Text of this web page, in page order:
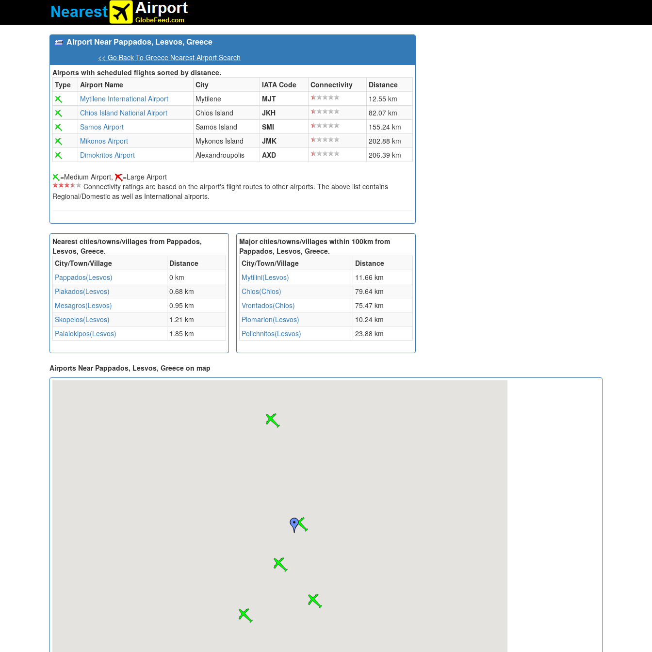
Airport Near Pappados, Lesvos, Greece
<< Go Back To Greece Nearest Airport Search
Airports with scheduled flights sorted by distance.
Type
Airport Name City IATA Code Connectivity
Distance
Mytilene International Airport
Mytilene MJT
12.55 km
Chios Island National Airport
Chios Island JKH
82.07 km
Samos Airport
Samos Island SMI
155.24 km
Mikonos Airport
Mykonos Island JMK
202.88 km
Dimokritos Airport
Alexandroupolis AXD 206.39 km
=Medium Airport,
=Large Airport
Connectivity ratings are based on the airport's flight routes to other airports. The above list contains
Regional/Domestic as well as International airports.
Nearest cities/towns/villages from Pappados,
Lesvos, Greece.
City/Town/Village
Distance
Pappados(Lesvos)
0 km
Plakados(Lesvos)
0.68 km
Mesagros(Lesvos)
0.95 km
Skopelos(Lesvos)
1.21 km
Palaiokipos(Lesvos)
1.85 km
Major cities/towns/villages within 100km from
Pappados, Lesvos, Greece.
City/Town/Village
Distance
Mytilini(Lesvos)
11.66 km
Chios(Chios)
79.64 km
Vrontados(Chios)
75.47 km
Plomarion(Lesvos)
10.24 km
Polichnitos(Lesvos)
23.88 km
Airports Near Pappados, Lesvos, Greece on map